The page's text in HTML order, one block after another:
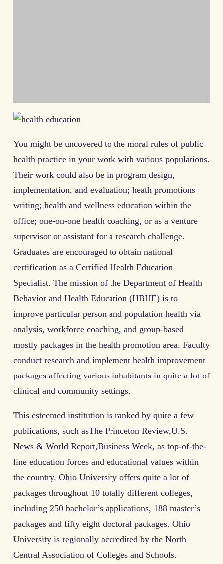
You might be uncovered to the moral rules of public
health practice in your work with various populations.
Their work could also be in program design,
implementation, and evaluation; heath promotions
writing; health and wellness education within the
office; one-on-one health coaching, or as a venture
supervisor or assistant for a research challenge.
Graduates are encouraged to obtain national
certification as a Certified Health Education
Specialist. The mission of the Department of Health
Behavior and Health Education (HBHE) is to
improve particular person and population health via
analysis, workforce coaching, and group-based
mostly packages in the health promotion area. Faculty
conduct research and implement health improvement
packages affecting various inhabitants in quite a lot of
clinical and community settings.
This esteemed institution is ranked by quite a few
publications, such asThe Princeton Review,U.S.
News & World Report,Business Week, as top-of-the-
line education forces and educational values within
the country. Ohio University offers quite a lot of
packages throughout 10 totally different colleges,
including 250 bachelor’s applications, 188 master’s
packages and fifty eight doctoral packages. Ohio
University is regionally accredited by the North
Central Association of Colleges and Schools.